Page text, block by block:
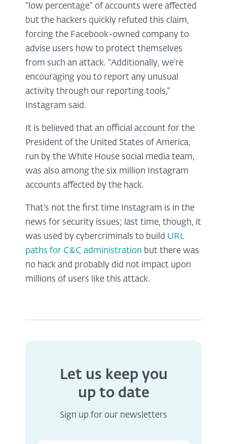
“low percentage” of accounts were affected
but the hackers quickly refuted this claim,
forcing the Facebook-owned company to
advise users how to protect themselves
from such an attack. "Additionally, we’re
encouraging you to report any unusual
activity through our reporting tools,"
Instagram said.
It is believed that an official account for the
President of the United States of America,
run by the White House social media team,
was also among the six million Instagram
accounts affected by the hack.
That's not the first time Instagram is in the
news for security issues; last time, though, it
was used by cybercriminals to build URL
paths for C&C administration but there was
no hack and probably did not impact upon
millions of users like this attack.
Let us keep you
up to date
Sign up for our newsletters